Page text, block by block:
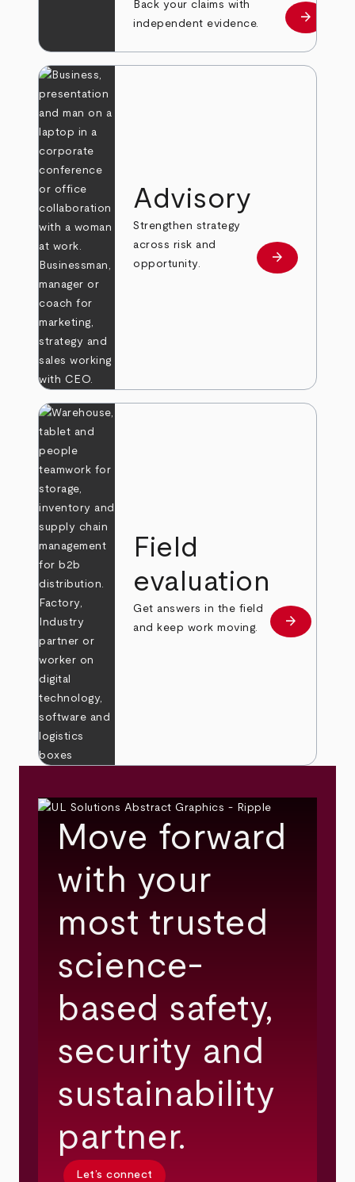
Back your claims with
independent evidence.
Learn
arrow_forward
Advisory
Strengthen strategy
across risk and
opportunity.
Learn more
arrow_forward
Field
evaluation
Get answers in the field
and keep work moving.
Learn more
arrow_forward
Move forward
with your
most trusted
science-
based safety,
security and
sustainability
partner.
Let’s connect